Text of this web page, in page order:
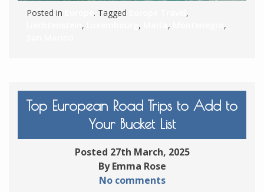
Posted in . Tagged
,
, , ,
,
Top European Road Trips to Add to
Your Bucket List
Posted 27th March, 2025
By Emma Rose
No comments